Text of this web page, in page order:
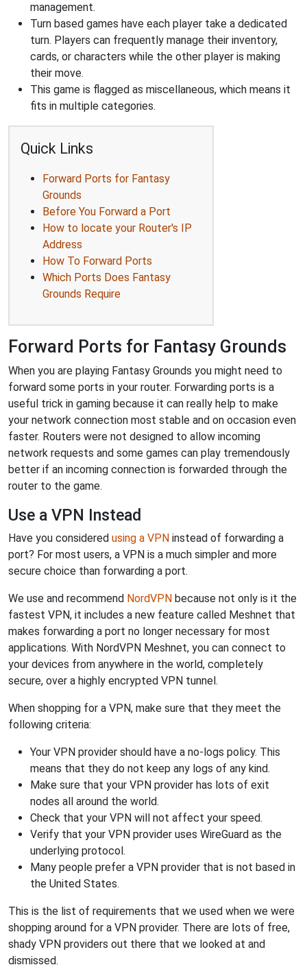
management.
Turn based games have each player take a dedicated
turn. Players can frequently manage their inventory,
cards, or characters while the other player is making
their move.
This game is flagged as miscellaneous, which means it
fits in multiple categories.
Quick Links
Forward Ports for Fantasy
Grounds
Before You Forward a Port
How to locate your Router's IP
Address
How To Forward Ports
Which Ports Does Fantasy
Grounds Require
Forward Ports for Fantasy Grounds
When you are playing Fantasy Grounds you might need to
forward some ports in your router. Forwarding ports is a
useful trick in gaming because it can really help to make
your network connection most stable and on occasion even
faster. Routers were not designed to allow incoming
network requests and some games can play tremendously
better if an incoming connection is forwarded through the
router to the game.
Use a VPN Instead
Have you considered using a VPN instead of forwarding a
port? For most users, a VPN is a much simpler and more
secure choice than forwarding a port.
We use and recommend NordVPN because not only is it the
fastest VPN, it includes a new feature called Meshnet that
makes forwarding a port no longer necessary for most
applications. With NordVPN Meshnet, you can connect to
your devices from anywhere in the world, completely
secure, over a highly encrypted VPN tunnel.
When shopping for a VPN, make sure that they meet the
following criteria:
Your VPN provider should have a no-logs policy. This
means that they do not keep any logs of any kind.
Make sure that your VPN provider has lots of exit
nodes all around the world.
Check that your VPN will not affect your speed.
Verify that your VPN provider uses WireGuard as the
underlying protocol.
Many people prefer a VPN provider that is not based in
the United States.
This is the list of requirements that we used when we were
shopping around for a VPN provider. There are lots of free,
shady VPN providers out there that we looked at and
dismissed.